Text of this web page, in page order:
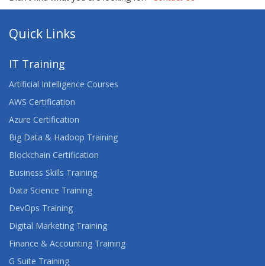
Quick Links
IT Training
Artificial Intelligence Courses
AWS Certification
Azure Certification
Big Data & Hadoop Training
Blockchain Certification
Business Skills Training
Data Science Training
DevOps Training
Digital Marketing Training
Finance & Accounting Training
G Suite Training